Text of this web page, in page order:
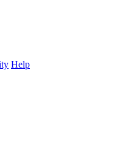
Help